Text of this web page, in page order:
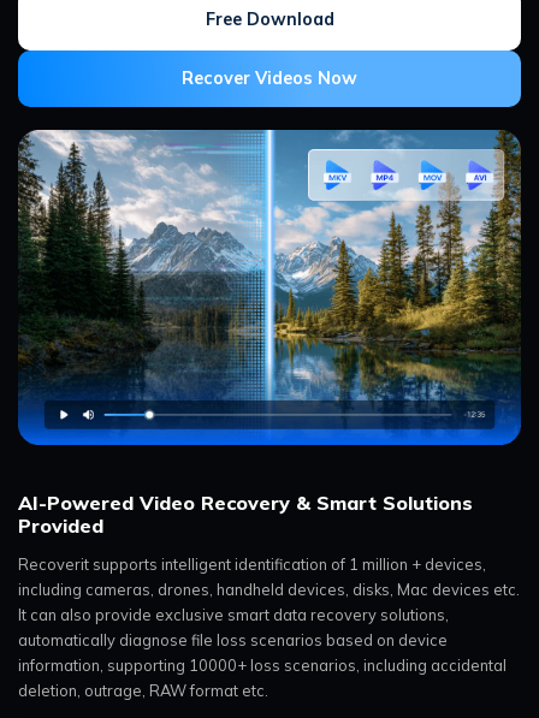
Free Download
Recover Videos Now
AI-Powered Video Recovery & Smart Solutions
Provided
Recoverit supports intelligent identification of 1 million + devices,
including cameras, drones, handheld devices, disks, Mac devices etc.
It can also provide exclusive smart data recovery solutions,
automatically diagnose file loss scenarios based on device
information, supporting 10000+ loss scenarios, including accidental
deletion, outrage, RAW format etc.